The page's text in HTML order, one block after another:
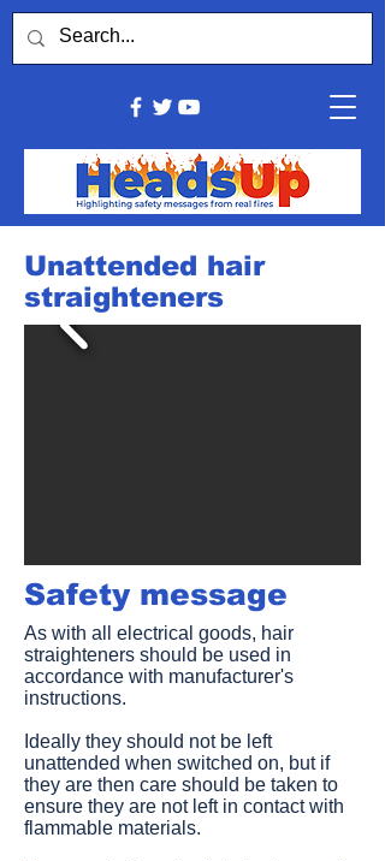
Unattended hair
straighteners
Safety message​
As with all electrical goods, hair
straighteners should be used in
accordance with manufacturer's
instructions.
Ideally they should not be left
unattended when switched on, but if
they are then care should be taken to
ensure they are not left in contact with
flammable materials.